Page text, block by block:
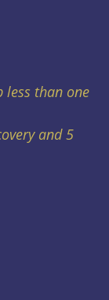
less than one
and 5